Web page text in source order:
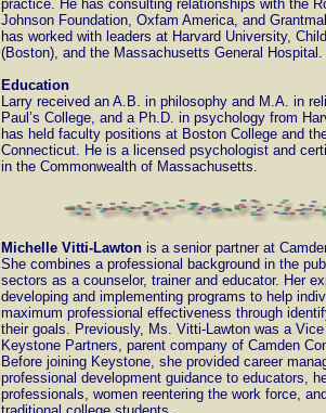
practice. He has consulting relationships with the
Johnson Foundation, Oxfam America, and
has worked with leaders at Harvard University,
(Boston), and the Massachusetts General Hospital.
Education
Larry received an A.B. in philosophy and M.A. in
Paul’s College, and a Ph.D. in psychology from
has held faculty positions at Boston College and
Connecticut. He is a licensed psychologist and
in the Commonwealth of Massachusetts.
Michelle Vitti-Lawton is a senior partner at
She combines a professional background in the
sectors as a counselor, trainer and educator. Her
developing and implementing programs to help
maximum professional effectiveness through
their goals. Previously, Ms. Vitti-Lawton was a
Keystone Partners, parent company of Camden
Before joining Keystone, she provided career
professional development guidance to educators,
professionals, women reentering the work force,